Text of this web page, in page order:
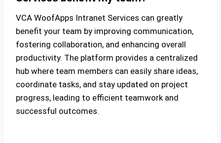
VCA WoofApps Intranet Services can greatly
benefit your team by improving communication,
fostering collaboration, and enhancing overall
productivity. The platform provides a centralized
hub where team members can easily share ideas,
coordinate tasks, and stay updated on project
progress, leading to efficient teamwork and
successful outcomes.